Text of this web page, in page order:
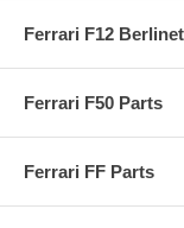
Ferrari F12
Ferrari F50 Parts
Ferrari FF Parts